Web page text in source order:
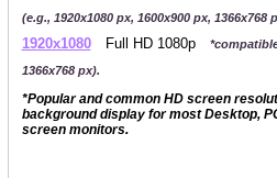
(e.g., 1920x1080 px, 1600x900 px, 1366x768
1920x1080 Full HD 1080p
1366x768 px).
*Popular and common HD screen
background display for most Desktop,
screen monitors.